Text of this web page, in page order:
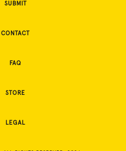
SUBMIT
CONTACT
FAQ
STORE
LEGAL